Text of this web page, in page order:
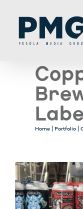
content
Home | Portfolio |
View
Larger
Image